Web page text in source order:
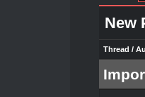
New
Thread /